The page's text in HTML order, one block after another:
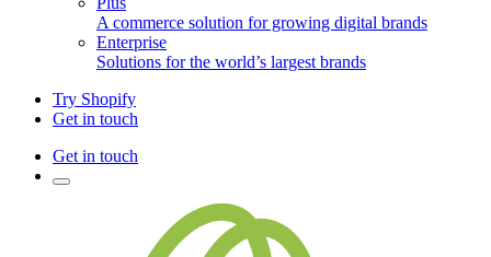
A commerce solution for growing digital brands
Enterprise
Solutions for the world’s largest brands
Try Shopify
Get in touch
Get in touch